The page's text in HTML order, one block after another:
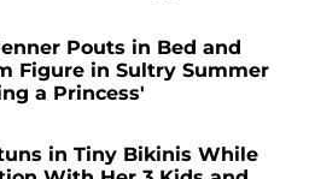
Pouts in Bed and
Figure in Sultry Summer
a Princess'
in Tiny Bikinis While